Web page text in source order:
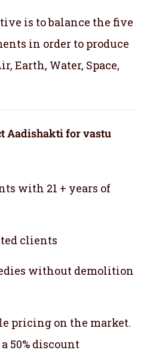
is to balance the five
in order to produce
Earth, Water, Space,
Aadishakti for vastu
with 21 + years of
clients
without demolition
pricing on the market.
50% discount